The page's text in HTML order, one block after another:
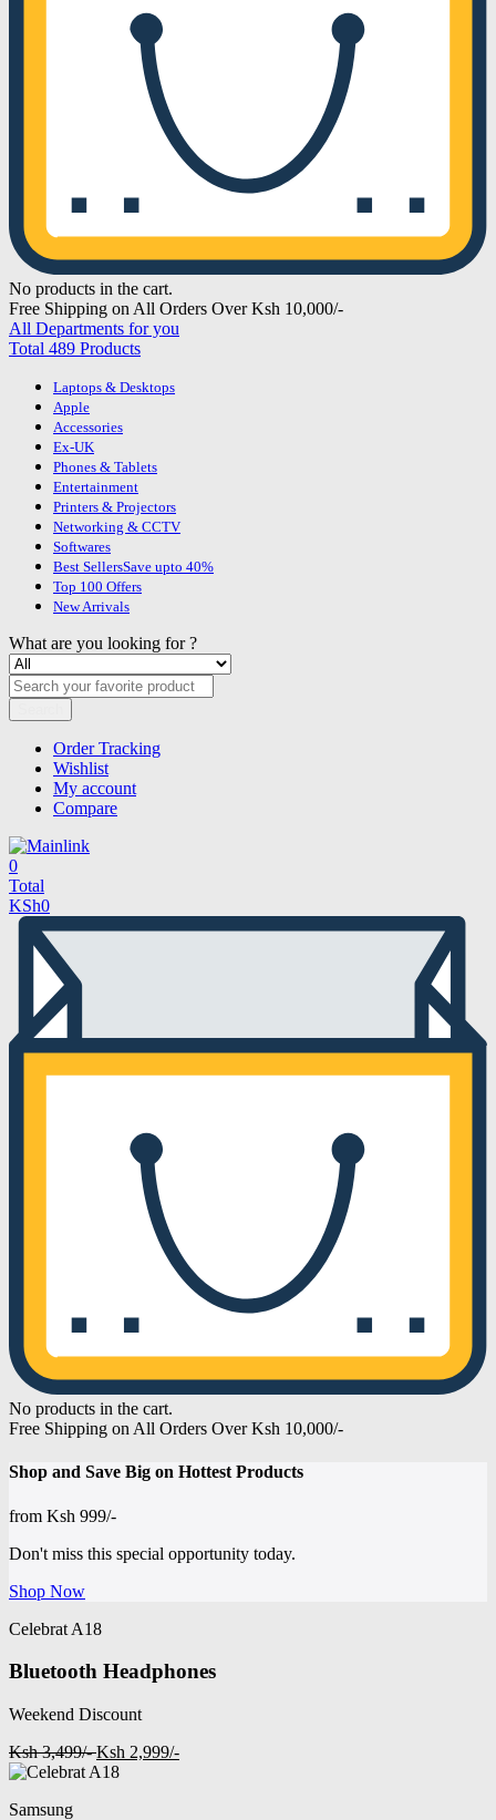
No products in the cart.
Free Shipping on All Orders Over Ksh 10,000/-
All Departments for you
Total 489 Products
Laptops & Desktops
Apple
Accessories
Ex-UK
Phones & Tablets
Entertainment
Printers & Projectors
Networking & CCTV
Softwares
Best SellersSave upto 40%
Top 100 Offers
New Arrivals
What are you looking for ?
Order Tracking
Wishlist
My account
Compare
0
Total
KSh0
No products in the cart.
Free Shipping on All Orders Over Ksh 10,000/-
Shop and Save Big on Hottest Products
from Ksh 999/-
Don't miss this special opportunity today.
Shop Now
Celebrat A18
Bluetooth Headphones
Weekend Discount
Ksh 3,499/- Ksh 2,999/-
Samsung